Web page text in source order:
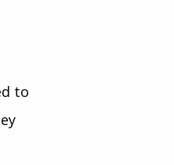
to